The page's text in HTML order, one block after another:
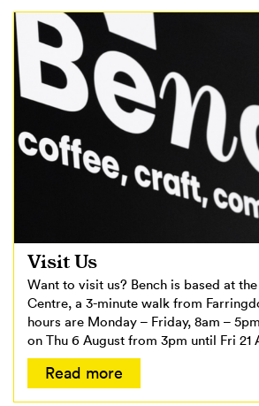
Visit Us
Want to visit us? Bench is based at
Centre, a 3-minute walk from
hours are Monday – Friday, 8am –
on Thu 6 August from 3pm until Fri 21
Read more